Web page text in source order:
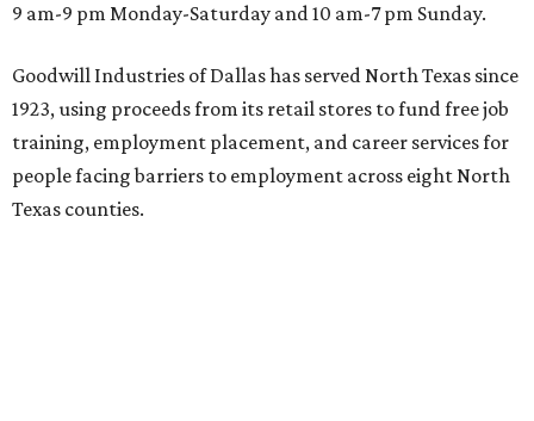
9 am-9 pm Monday-Saturday and 10 am-7 pm Sunday.
Goodwill Industries of Dallas has served North Texas since
1923, using proceeds from its retail stores to fund free job
training, employment placement, and career services for
people facing barriers to employment across eight North
Texas counties.